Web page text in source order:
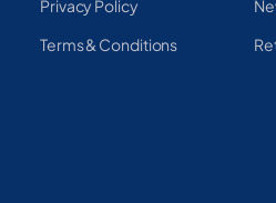
Privacy Policy
Terms & Conditions